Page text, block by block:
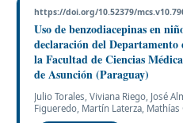
https://doi.org/10.52379/
Uso de benzodiacepinas en
declaración del
la Facultad de Ciencias
de Asunción (Paraguay)
Julio Torales, Viviana Riego, José
Figueredo, Martín Laterza, Mathías